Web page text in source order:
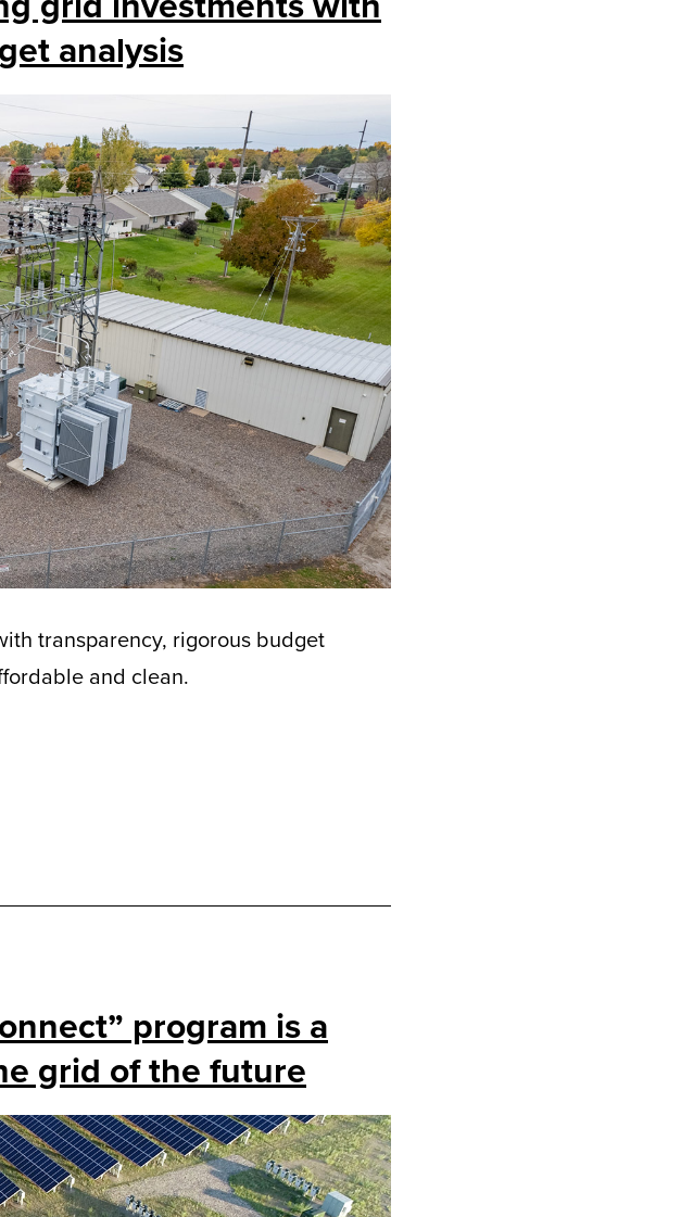
analysis
transparency, rigorous budget
and clean.
program is a
grid of the future